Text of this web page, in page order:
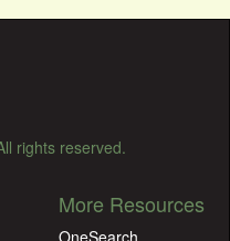
rights reserved.
More Resources
OneSearch